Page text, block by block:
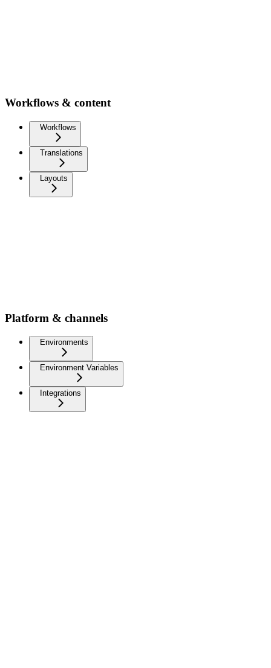
Workflows & content
Workflows
Translations
Layouts
Platform & channels
Environments
Environment Variables
Integrations